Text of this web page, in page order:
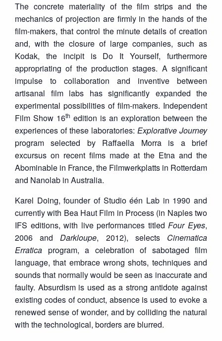
The concrete materiality of the film strips and the
mechanics of projection are firmly in the hands of the
film-makers, that control the minute details of creation
and, with the closure of large companies, such as
Kodak, the incipit is Do It Yourself, furthermore
appropriating of the production stages. A significant
impulse to collaboration and inventive between
artisanal film labs has significantly expanded the
experimental possibilities of film-makers. Independent
Film Show 16th edition is an exploration between the
experiences of these laboratories: Explorative Journey
program selected by Raffaella Morra is a brief
excursus on recent films made at the Etna and the
Abominable in France, the Filmwerkplatts in Rotterdam
and Nanolab in Australia.
Karel Doing, founder of Studio één Lab in 1990 and
currently with Bea Haut Film in Process (in Naples two
IFS editions, with live performances titledFour Eyes,
2006 andDarkloupe, 2012), selects Cinematica
Erratica program, a celebration of sabotaged film
language, that embrace wrong shots, techniques and
sounds that normally would be seen as inaccurate and
faulty. Absurdism is used as a strong antidote against
existing codes of conduct, absence is used to evoke a
renewed sense of wonder, and by colliding the natural
with the technological, borders are blurred.